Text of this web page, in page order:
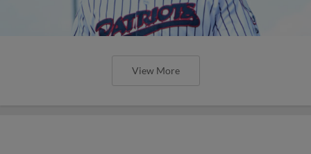
View More